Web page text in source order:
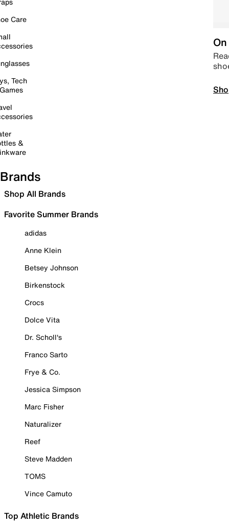
Care
Tech
&
Brands
Shop All Brands
Favorite Summer Brands
adidas
Anne Klein
Betsey Johnson
Birkenstock
Crocs
Dolce Vita
Dr. Scholl's
Franco Sarto
Frye & Co.
Jessica Simpson
Marc Fisher
Naturalizer
Reef
Steve Madden
TOMS
Vince Camuto
Top Athletic Brands